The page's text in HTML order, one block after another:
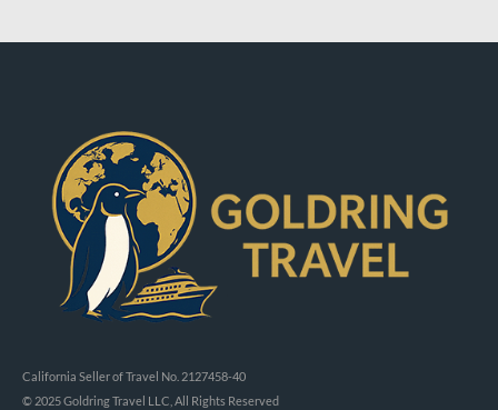
California Seller of Travel No. 2127458-40
© 2025 Goldring Travel LLC, All Rights Reserved